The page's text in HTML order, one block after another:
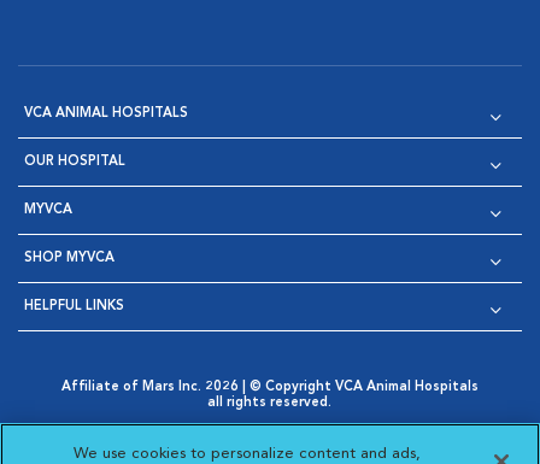
VCA ANIMAL HOSPITALS
OUR HOSPITAL
MYVCA
SHOP MYVCA
HELPFUL LINKS
Affiliate of Mars Inc. 2026 | © Copyright VCA Animal Hospitals
all rights reserved.
Opens in New Window
AdChoices
Opens in New Window
Cookie Notice
Opens in New Window
Cookies Settings
We use cookies to personalize content and ads,